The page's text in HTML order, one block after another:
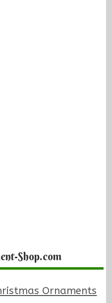
Shop.com
Ornaments